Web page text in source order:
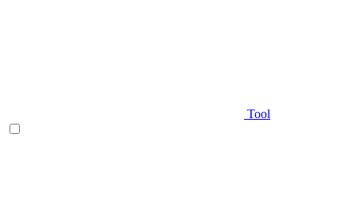
Tool